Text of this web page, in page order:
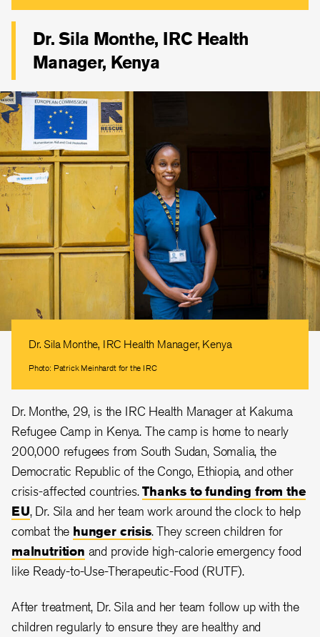
Dr. Sila Monthe, IRC Health
Manager, Kenya
Dr. Sila Monthe, IRC Health Manager, Kenya
Photo: Patrick Meinhardt for the IRC
Dr. Monthe, 29, is the IRC Health Manager at Kakuma
Refugee Camp in Kenya. The camp is home to nearly
200,000 refugees from South Sudan, Somalia, the
Democratic Republic of the Congo, Ethiopia, and other
crisis-affected countries.Thanks to funding from the
EU, Dr. Sila and her team work around the clock to help
combat the hunger crisis. They screen children for
malnutrition and provide high-calorie emergency food
like Ready-to-Use-Therapeutic-Food (RUTF).
After treatment, Dr. Sila and her team follow up with the
children regularly to ensure they are healthy and